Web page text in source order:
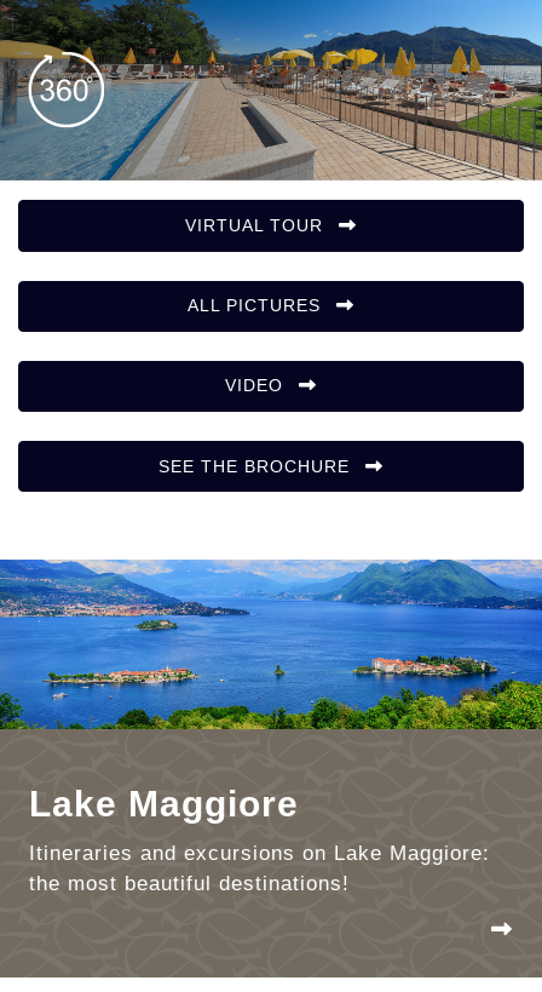
VIRTUAL TOUR
ALL PICTURES
VIDEO
SEE THE BROCHURE
Lake Maggiore
Itineraries and excursions on Lake Maggiore:
the most beautiful destinations!